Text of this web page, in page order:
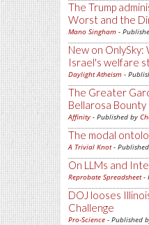
The Trump
Worst and the
Mano Singham -
New on OnlySky:
Israel's welfare
Daylight Atheism -
The Greater
Bellarosa Bounty
Affinity - Published by
The modal
A Trivial Knot-
On LLMs and
Reprobate Spreadsheet-
DOJ looses
Challenge
Pro-Science - Published